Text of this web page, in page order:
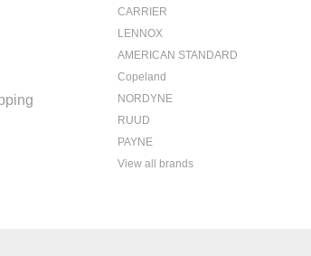
CARRIER
LENNOX
AMERICAN STANDARD
Copeland
NORDYNE
RUUD
PAYNE
View all brands